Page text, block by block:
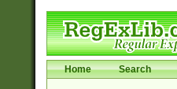
Home Search